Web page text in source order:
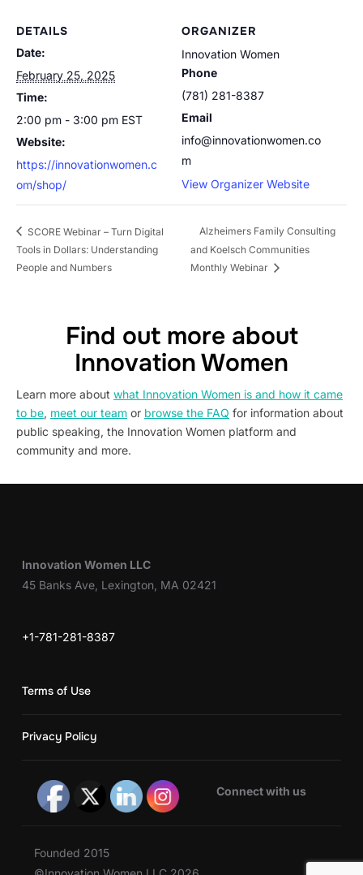
DETAILS
Date:
February 25, 2025
Time:
2:00 pm - 3:00 pm EST
Website:
https://innovationwomen.c
om/shop/
ORGANIZER
Innovation Women
Phone
(781) 281-8387
Email
info@innovationwomen.co
m
View Organizer Website
SCORE Webinar – Turn Digital
Tools in Dollars: Understanding
People and Numbers
Alzheimers Family Consulting
and Koelsch Communities
Monthly Webinar
Find out more about
Innovation Women
Learn more about what Innovation Women is and how it came
to be, meet our team or browse the FAQ for information about
public speaking, the Innovation Women platform and
community and more.
Innovation Women LLC
45 Banks Ave, Lexington, MA 02421
+1-781-281-8387
Terms of Use
Privacy Policy
Connect with us
Founded 2015